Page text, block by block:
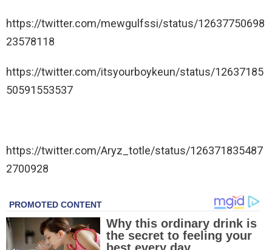
https://twitter.com/mewgulfssi/status/12637750698
23578118
https://twitter.com/itsyourboykeun/status/12637185
50591553537
https://twitter.com/Aryz_totle/status/126371835487
2700928